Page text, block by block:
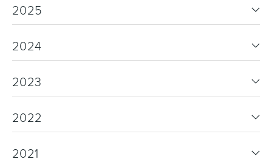
2025
2024
2023
2022
2021